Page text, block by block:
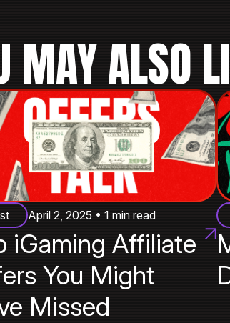
MAY ALSO
April 2, 2025 • 1 min read
iGaming Affiliate
You Might
Missed